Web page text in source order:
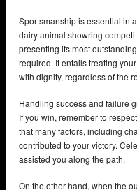
Sportsmanship is essential in
dairy animal showring
presenting its most
required. It entails treating
with dignity, regardless of the
Handling success and failure
If you win, remember to
that many factors, including
contributed to your victory.
assisted you along the path.
On the other hand, when the